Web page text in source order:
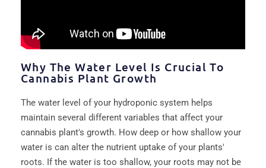
Why The Water Level Is Crucial To
Cannabis Plant Growth
The water level of your hydroponic system helps
maintain several different variables that affect your
cannabis plant's growth. How deep or how shallow your
water is can alter the nutrient uptake of your plants'
roots. If the water is too shallow, your roots may not be